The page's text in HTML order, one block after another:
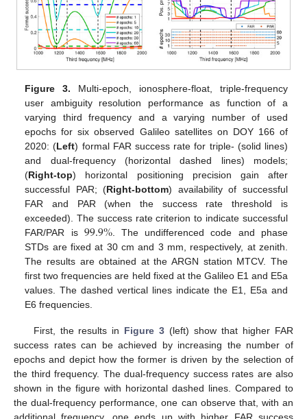
Figure 3. Multi-epoch, ionosphere-float, triple-frequency
user ambiguity resolution performance as function of a
varying third frequency and a varying number of used
epochs for six observed Galileo satellites on DOY 166 of
2020: (Left) formal FAR success rate for triple- (solid lines)
and dual-frequency (horizontal dashed lines) models;
(Right-top) horizontal positioning precision gain after
successful PAR; (Right-bottom) availability of successful
FAR and PAR (when the success rate threshold is
exceeded). The success rate criterion to indicate successful
FAR/PAR is 99.9%. The undifferenced code and phase
STDs are fixed at 30 cm and 3 mm, respectively, at zenith.
The results are obtained at the ARGN station MTCV. The
first two frequencies are held fixed at the Galileo E1 and E5a
values. The dashed vertical lines indicate the E1, E5a and
E6 frequencies.
First, the results in Figure 3 (left) show that higher FAR
success rates can be achieved by increasing the number of
epochs and depict how the former is driven by the selection of
the third frequency. The dual-frequency success rates are also
shown in the figure with horizontal dashed lines. Compared to
the dual-frequency performance, one can observe that, with an